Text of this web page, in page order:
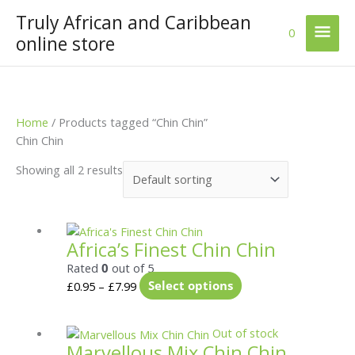
content
Truly African and Caribbean
online store
Main
0
Home / Products tagged “Chin Chin”
Chin Chin
Showing all 2 results
Africa’s Finest Chin Chin
Rated 0 out of 5
£0.95 – £7.99
Price
range:
£0.95
through
£7.99
Select options
product
multiple
options
Out of stock
Price
range:
This
product